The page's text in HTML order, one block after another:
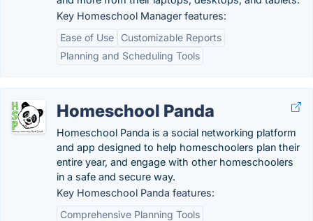
Key Homeschool Manager features:
Ease of Use
Customizable Reports
Planning and Scheduling Tools
Homeschool Panda
Homeschool Panda is a social networking platform
and app designed to help homeschoolers plan their
entire year, and engage with other homeschoolers
in a safe and secure way.
Key Homeschool Panda features:
Comprehensive Planning Tools